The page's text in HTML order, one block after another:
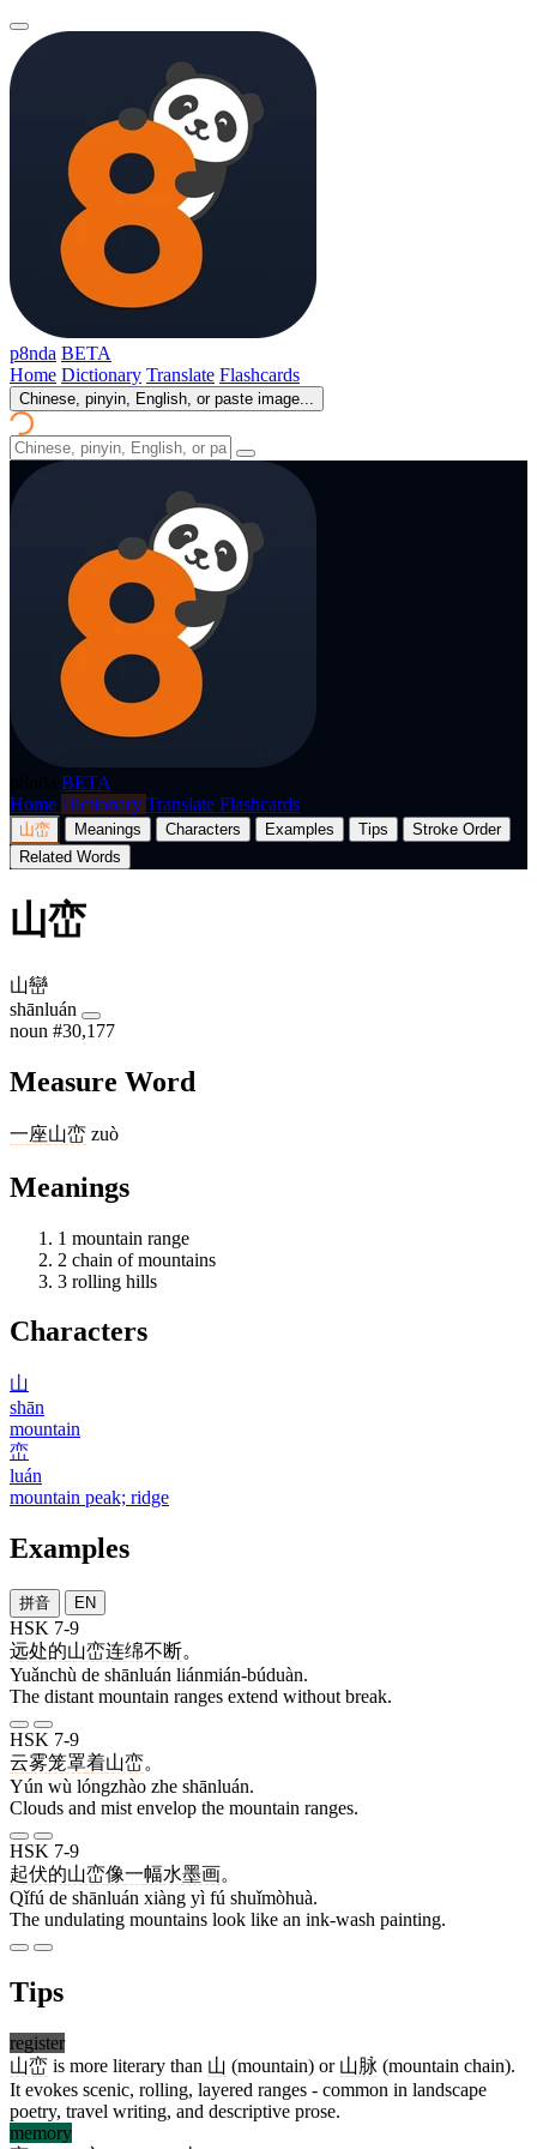
p8nda BETA
Home Dictionary Translate Flashcards
Chinese, pinyin, English, or paste image...
BETA
Home Dictionary Translate Flashcards
山峦 Meanings Characters Examples Tips
Stroke Order
Related Words
山峦
山巒
shānluán
noun #30,177
Measure Word
一座山峦 zuò
Meanings
1 mountain range
2 chain of mountains
3 rolling hills
Characters
山
shān
mountain
峦
luán
mountain peak; ridge
Examples
拼音 EN
HSK 7-9
远处的山峦连绵不断。
Yuǎnchù de shānluán liánmián-búduàn.
The distant mountain ranges extend without break.
HSK 7-9
云雾笼罩着山峦。
Yún wù lóngzhào zhe shānluán.
Clouds and mist envelop the mountain ranges.
HSK 7-9
起伏的山峦像一幅水墨画。
Qǐfú de shānluán xiàng yì fú shuǐmòhuà.
The undulating mountains look like an ink-wash painting.
Tips
register
山峦 is more literary than 山 (mountain) or 山脉 (mountain chain).
It evokes scenic, rolling, layered ranges - common in landscape
poetry, travel writing, and descriptive prose.
memory